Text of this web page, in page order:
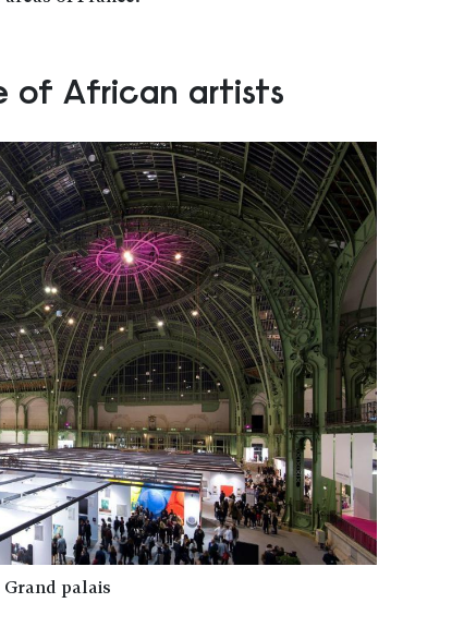
of African artists
palais